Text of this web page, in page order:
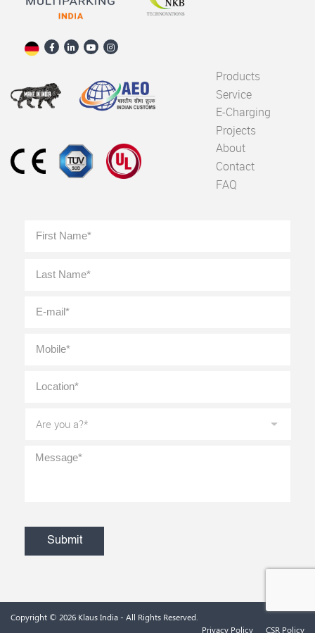
Products
Service
E-Charging
Projects
About
Contact
FAQ
Name *
mail *
you
Copyright © 2026 Klaus India- All Rights Reserved.
Privacy Policy
CSR Policy